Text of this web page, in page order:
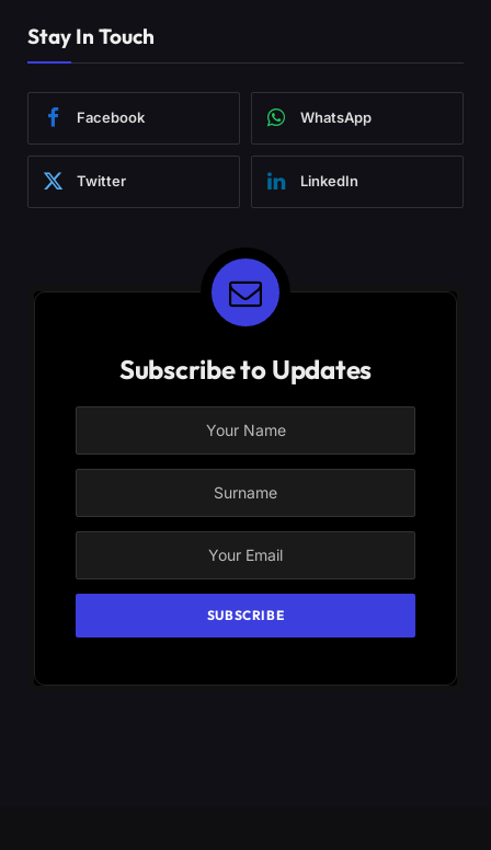
Stay In Touch
Facebook WhatsApp
Twitter LinkedIn
Subscribe to Updates